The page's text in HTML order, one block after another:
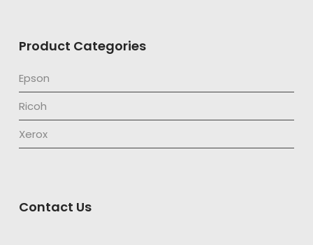
Product Categories
Epson
Ricoh
Xerox
Contact Us